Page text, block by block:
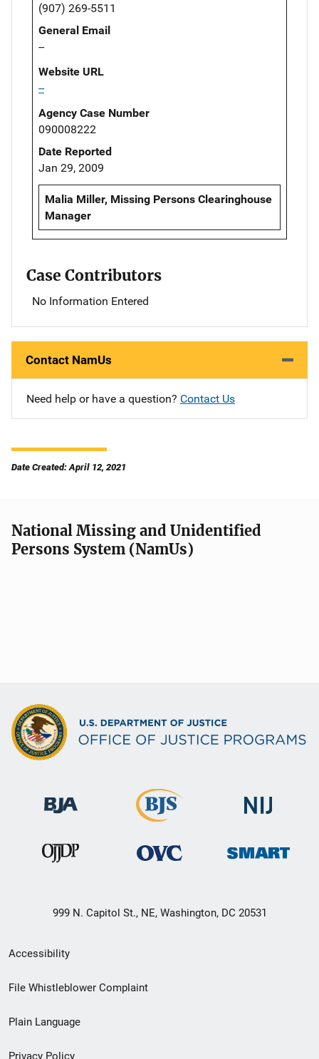
(907) 269-5511
General Email
--
Website URL
--
Agency Case Number
090008222
Date Reported
Jan 29, 2009
Malia Miller, Missing Persons Clearinghouse
Manager
Case Contributors
No Information Entered
Contact NamUs
Need help or have a question? Contact Us
Date Created: April 12, 2021
National Missing and Unidentified
Persons System (NamUs)
999 N. Capitol St., NE, Washington, DC 20531
Secondary
Footer
menu
Accessibility
File Whistleblower Complaint
Plain Language
Privacy Policy